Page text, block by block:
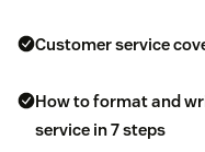
Customer service
How to format and
service in 7 steps